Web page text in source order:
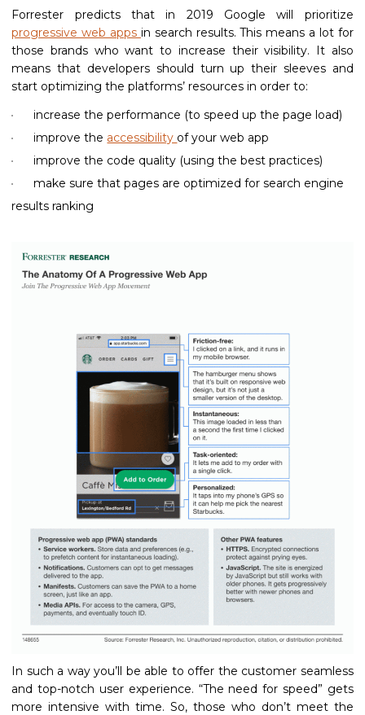
Forrester predicts that in 2019 Google will prioritize
progressive web apps in search results. This means a lot for
those brands who want to increase their visibility. It also
means that developers should turn up their sleeves and
start optimizing the platforms’ resources in order to:
increase the performance (to speed up the page load)
improve the accessibility of your web app
improve the code quality (using the best practices)
make sure that pages are optimized for search engine
results ranking
In such a way you’ll be able to offer the customer seamless
and top-notch user experience. “The need for speed” gets
more intensive with time. So, those who don’t meet the